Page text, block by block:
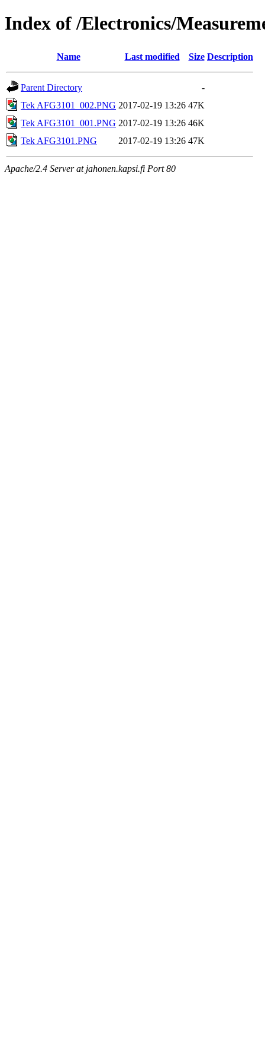
Index of /Electronics/
Name Last modified Size Description
Parent Directory
-
Tek AFG3101_002.PNG 2017-02-19 13:26 47K
Tek AFG3101_001.PNG 2017-02-19 13:26 46K
Tek AFG3101.PNG
2017-02-19 13:26 47K
Apache/2.4 Server at jahonen.kapsi.fi Port 80